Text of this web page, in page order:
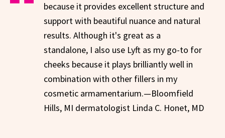
because it provides excellent structure and
support with beautiful nuance and natural
results. Although it's great as a
standalone, I also use Lyft as my go-to for
cheeks because it plays brilliantly well in
combination with other fillers in my
cosmetic armamentarium.—Bloomfield
Hills, MI dermatologist Linda C. Honet, MD